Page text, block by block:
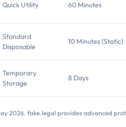
Quick Utility 60 Minutes
Standard
Disposable
10 Minutes (Static)
Temporary
Storage
8 Days
2026. fake.legal provides advanced